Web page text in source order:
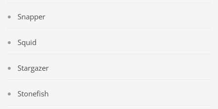
Snapper
Squid
Stargazer
Stonefish